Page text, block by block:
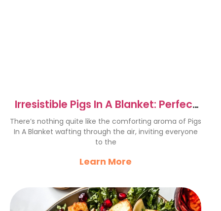
Irresistible Pigs In A Blanket: Perfect
Party Snack Recipe
There’s nothing quite like the comforting aroma of Pigs
In A Blanket wafting through the air, inviting everyone
to the
Learn More